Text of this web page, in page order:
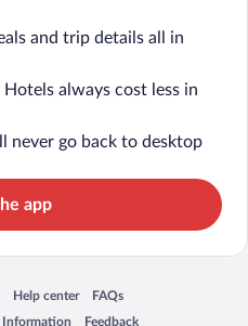
and trip details all in
always cost less in
never go back to desktop
app
window
Help center
Opens in a new window
FAQs
Opens in a new window
Information
Feedback